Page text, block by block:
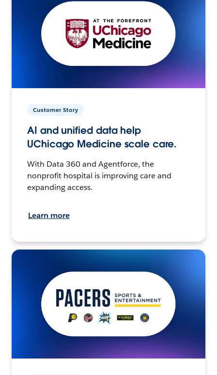
Customer Story
AI and unified data help
UChicago Medicine scale care.
With Data 360 and Agentforce, the
nonprofit hospital is improving care and
expanding access.
Learn more